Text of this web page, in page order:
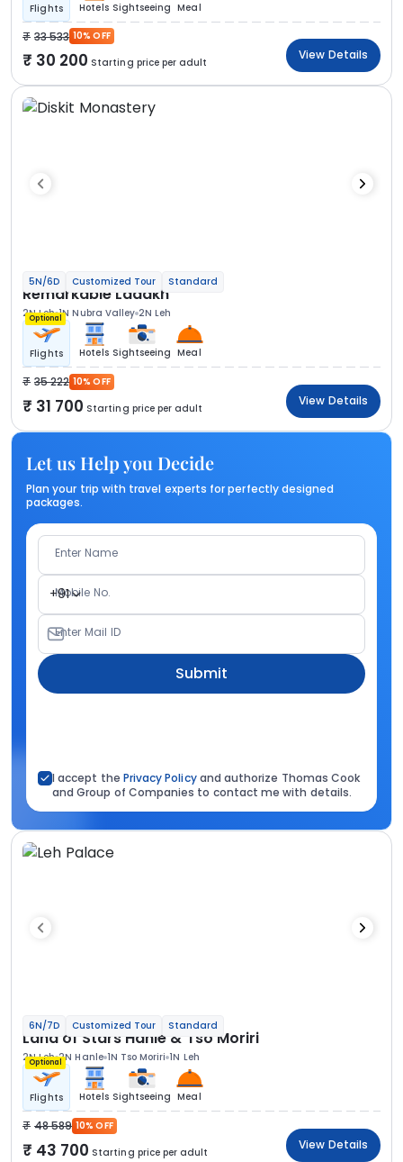
Flights Hotels Sightseeing Meal
33 533 10% OFF
30 200 Starting price per adult
View Details
5N/6D Customized Tour Standard
Remarkable Ladakh
2N Leh 1N Nubra Valley 2N Leh
Optional
Flights Hotels Sightseeing Meal
35 222 10% OFF
31 700 Starting price per adult
View Details
Let us Help you Decide
Plan your trip with travel experts for perfectly designed
packages.
Enter Name
+91
Mobile No.
Enter Mail ID
Submit
I accept the Privacy Policyand authorize Thomas Cook
and Group of Companies to contact me with details.
6N/7D Customized Tour Standard
Land of Stars Hanle & Tso Moriri
2N Leh 2N Hanle 1N Tso Moriri 1N Leh
Optional
Flights Hotels Sightseeing Meal
48 589 10% OFF
43 700 Starting price per adult
View Details